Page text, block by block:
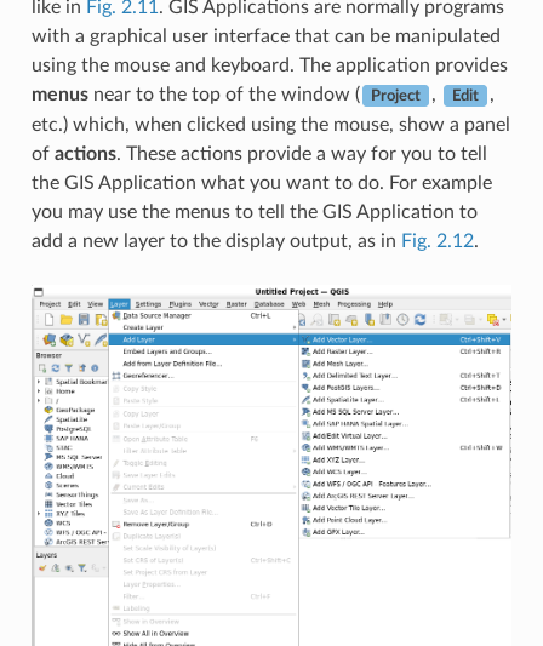
like in Fig. 2.11 . GIS Applications are normally programs
with a graphical user interface that can be manipulated
using the mouse and keyboard. The application provides
menusnear to the top of the window ( Project , Edit
,
etc.) which, when clicked using the mouse, show a panel
of actions. These actions provide a way for you to tell
the GIS Application what you want to do. For example
you may use the menus to tell the GIS Application to
add a new layer to the display output, as in Fig. 2.12.